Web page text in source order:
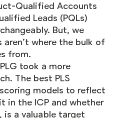
Qualified Accounts
Leads (PQLs)
But, we
aren’t where the bulk of
from.
took a more
The best PLS
models to reflect
in the ICP and whether
is a valuable target